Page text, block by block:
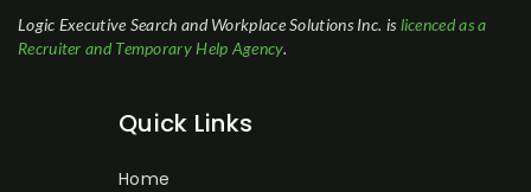
Logic Executive Search and Workplace Solutions Inc. is licenced as a
Recruiter and Temporary Help Agency.
Quick Links
Home